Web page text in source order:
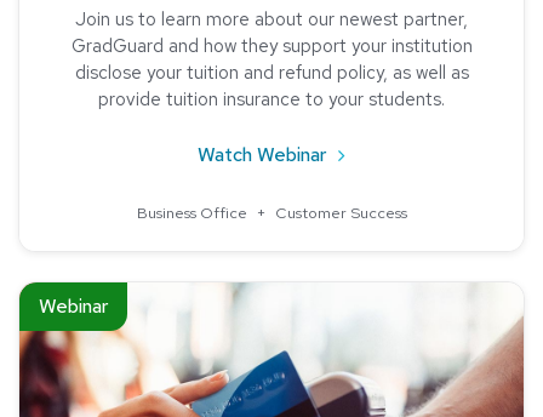
Join us to learn more about our newest partner,
GradGuard and how they support your institution
disclose your tuition and refund policy, as well as
provide tuition insurance to your students.
Watch Webinar about Meet our
Business Office + Customer Success
Webinar
Read about The Benefits of a Cashless Business Office